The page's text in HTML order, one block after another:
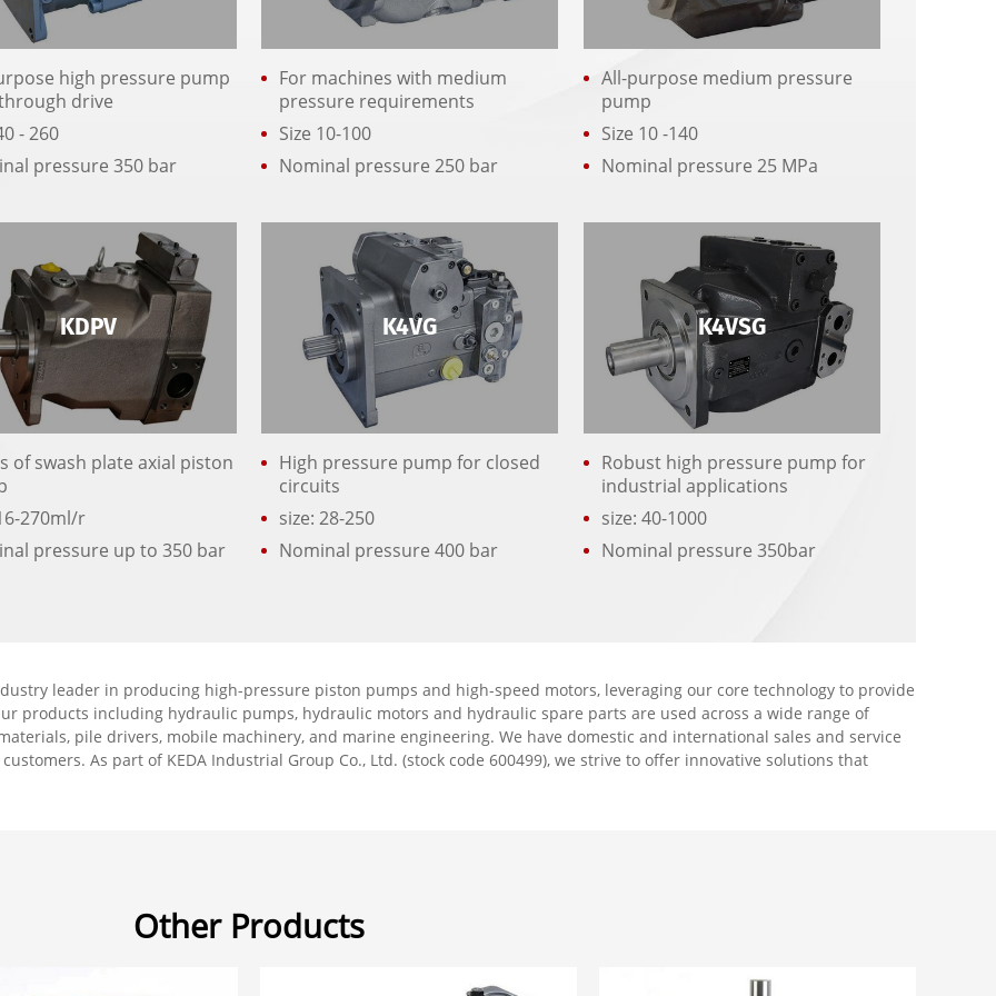
high pressure pump
drive
- 260
pressure 350 bar
For machines with medium
pressure requirements
Size 10-100
Nominal pressure 250 bar
All-purpose medium pressure
pump
Size 10 -140
Nominal pressure 25 MPa
KDPV
of swash plate axial piston
270ml/r
pressure up to 350 bar
K4VG
High pressure pump for closed
circuits
size: 28-250
Nominal pressure 400 bar
K4VSG
Robust high pressure pump for
industrial applications
size: 40-1000
Nominal pressure 350bar
leader in producing high-pressure piston pumps and high-speed motors, leveraging our core technology to provide
products including hydraulic pumps, hydraulic motors and hydraulic spare parts are used across a wide range of
pile drivers, mobile machinery, and marine engineering. We have domestic and international sales and service
As part of KEDA Industrial Group Co., Ltd. (stock code 600499), we strive to offer innovative solutions that
Other Products